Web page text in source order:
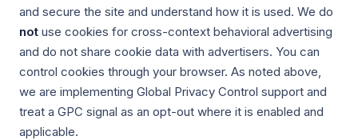
and secure the site and understand how it is used. We do
not use cookies for cross-context behavioral advertising
and do not share cookie data with advertisers. You can
control cookies through your browser. As noted above,
we are implementing Global Privacy Control support and
treat a GPC signal as an opt-out where it is enabled and
applicable.